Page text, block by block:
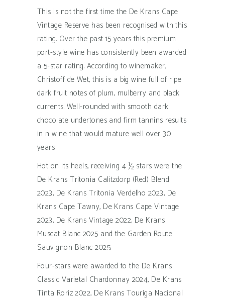
This is not the first time the De Krans Cape
Vintage Reserve has been recognised with this
rating. Over the past 15 years this premium
port-style wine has consistently been awarded
a 5-star rating. According to winemaker,
Christoff de Wet, this is a big wine full of ripe
dark fruit notes of plum, mulberry and black
currents. Well-rounded with smooth dark
chocolate undertones and firm tannins results
in n wine that would mature well over 30
years.
Hot on its heels, receiving 4 ½ stars were the
De Krans Tritonia Calitzdorp (Red) Blend
2023, De Krans Tritonia Verdelho 2023, De
Krans Cape Tawny, De Krans Cape Vintage
2023, De Krans Vintage 2022, De Krans
Muscat Blanc 2025 and the Garden Route
Sauvignon Blanc 2025.
Four-stars were awarded to the De Krans
Classic Varietal Chardonnay 2024, De Krans
Tinta Roriz 2022, De Krans Touriga Nacional